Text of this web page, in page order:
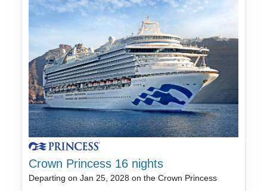
Crown Princess 16 nights
Departing on Jan 25, 2028 on the Crown Princess